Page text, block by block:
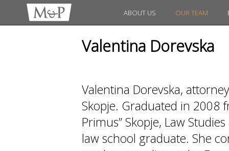
ABOUT US OUR TEAM
Valentina Dorevska
Valentina Dorevska,
Skopje. Graduated in 2008
Primus” Skopje, Law
law school graduate. She